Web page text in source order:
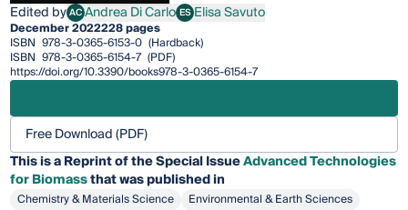
Edited byACAndrea Di Carlo
Andrea Di Carlo ESElisa Savuto
Elisa Savuto
December 2022228 pages
ISBN 978-3-0365-6153-0 (Hardback)
ISBN 978-3-0365-6154-7 (PDF)
https://doi.org/10.3390/books978-3-0365-6154-7
Free Download (PDF)
This is a Reprint of the Special IssueAdvanced Technologies
for Biomassthat was published in
Chemistry & Materials Science
Environmental & Earth Sciences